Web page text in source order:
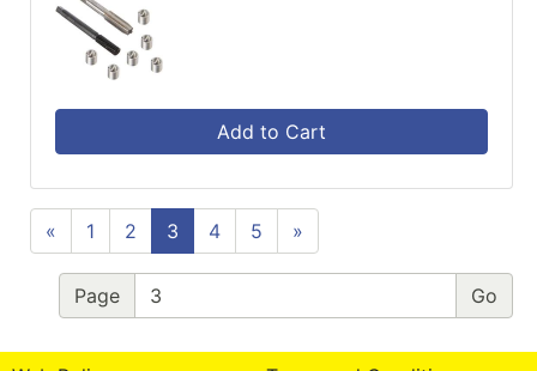
Add to Cart
« 1 2 3 4 5 »
Page